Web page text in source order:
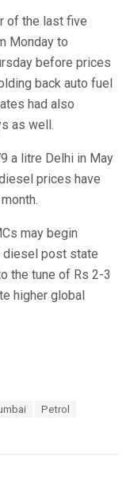
of the last five
Monday to
before prices
back auto fuel
had also
as well.
a litre Delhi in May
prices have
may begin
diesel post state
the tune of Rs 2-3
higher global
Petrol